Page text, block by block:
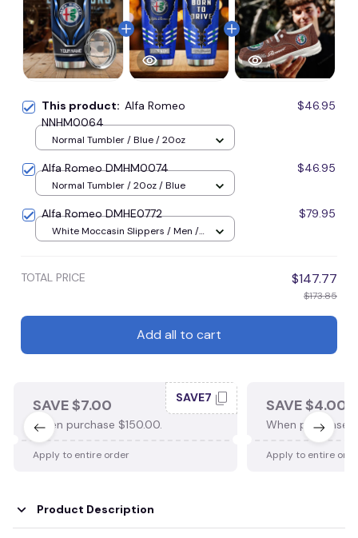
This product: Alfa Romeo
NNHM0064
$46.95
Normal Tumbler / Blue / 20oz
Alfa Romeo DMHM0074 $46.95
Normal Tumbler / 20oz / Blue
Alfa Romeo DMHE0772 $79.95
White Moccasin Slippers / Men /
TOTAL PRICE $147.77
$173.85
Add all to cart
SAVE $7.00
When purchase $150.00.
SAVE7
Apply to entire order
SAVE $4.00
When purchase
Apply to entire
Product Description